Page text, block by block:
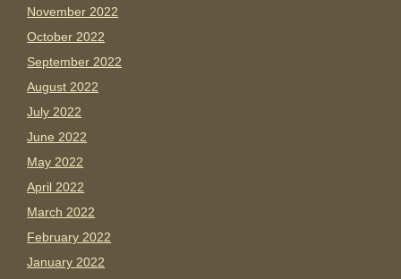
November 2022
October 2022
September 2022
August 2022
July 2022
June 2022
May 2022
April 2022
March 2022
February 2022
January 2022